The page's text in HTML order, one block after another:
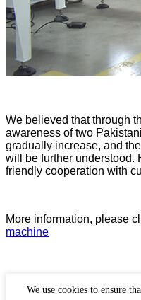
We believed that through
awareness of two
gradually increase, and
will be further understood.
friendly cooperation with
More information, please
machine
We use cookies to ensure
> PRODUCTS